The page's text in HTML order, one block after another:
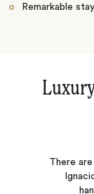
Remarkable
There